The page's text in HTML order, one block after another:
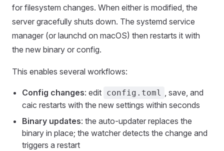
for filesystem changes. When either is modified, the
server gracefully shuts down. The systemd service
manager (or launchd on macOS) then restarts it with
the new binary or config.
This enables several workflows:
Config changes: edit config.toml , save, and
caic restarts with the new settings within seconds
Binary updates: the auto-updater replaces the
binary in place; the watcher detects the change and
triggers a restart